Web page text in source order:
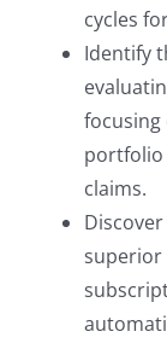
cycles
Identify
focusing
portfolio
claims.
superior